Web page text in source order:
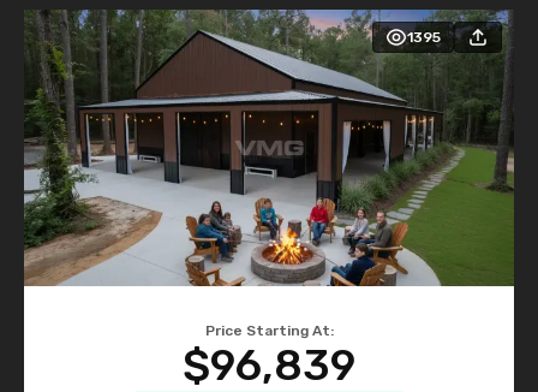
1395
Price Starting At:
$96,839